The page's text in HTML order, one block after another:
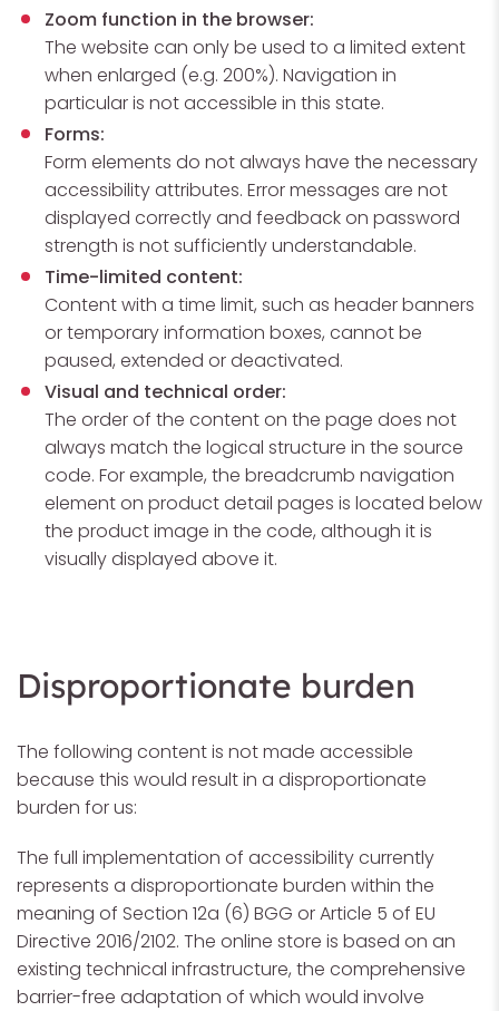
Zoom function in the browser:
The website can only be used to a limited extent
when enlarged (e.g. 200%). Navigation in
particular is not accessible in this state.
Forms:
Form elements do not always have the necessary
accessibility attributes. Error messages are not
displayed correctly and feedback on password
strength is not sufficiently understandable.
Time-limited content:
Content with a time limit, such as header banners
or temporary information boxes, cannot be
paused, extended or deactivated.
Visual and technical order:
The order of the content on the page does not
always match the logical structure in the source
code. For example, the breadcrumb navigation
element on product detail pages is located below
the product image in the code, although it is
visually displayed above it.
Disproportionate burden
The following content is not made accessible
because this would result in a disproportionate
burden for us:
The full implementation of accessibility currently
represents a disproportionate burden within the
meaning of Section 12a (6) BGG or Article 5 of EU
Directive 2016/2102. The online store is based on an
existing technical infrastructure, the comprehensive
barrier-free adaptation of which would involve